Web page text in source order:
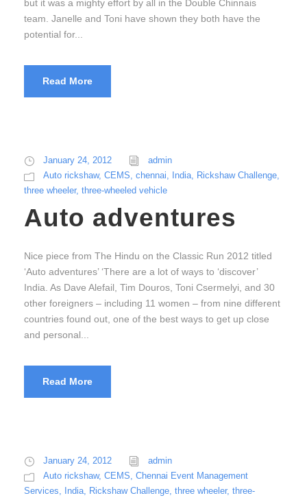
but it was a mighty effort by all in the Double Chinnais
team. Janelle and Toni have shown they both have the
potential for...
Read More
January 24, 2012
admin
Auto rickshaw, CEMS, chennai, India, Rickshaw Challenge,
three wheeler, three-wheeled vehicle
Auto adventures
Nice piece from The Hindu on the Classic Run 2012 titled
‘Auto adventures’ ‘There are a lot of ways to ‘discover’
India. As Dave Alefail, Tim Douros, Toni Csermelyi, and 30
other foreigners – including 11 women – from nine different
countries found out, one of the best ways to get up close
and personal...
Read More
January 24, 2012
admin
Auto rickshaw, CEMS, Chennai Event Management
Services, India, Rickshaw Challenge, three wheeler, three-